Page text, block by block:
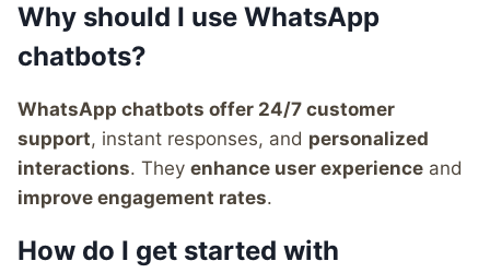
Why should I use WhatsApp
chatbots?
WhatsApp chatbots offer 24/7 customer
support, instant responses, and personalized
interactions. They enhance user experience and
improve engagement rates.
How do I get started with